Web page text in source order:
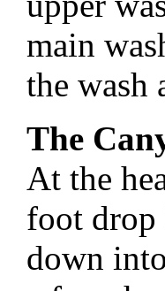
main
the wash
The
At the
foot drop
down